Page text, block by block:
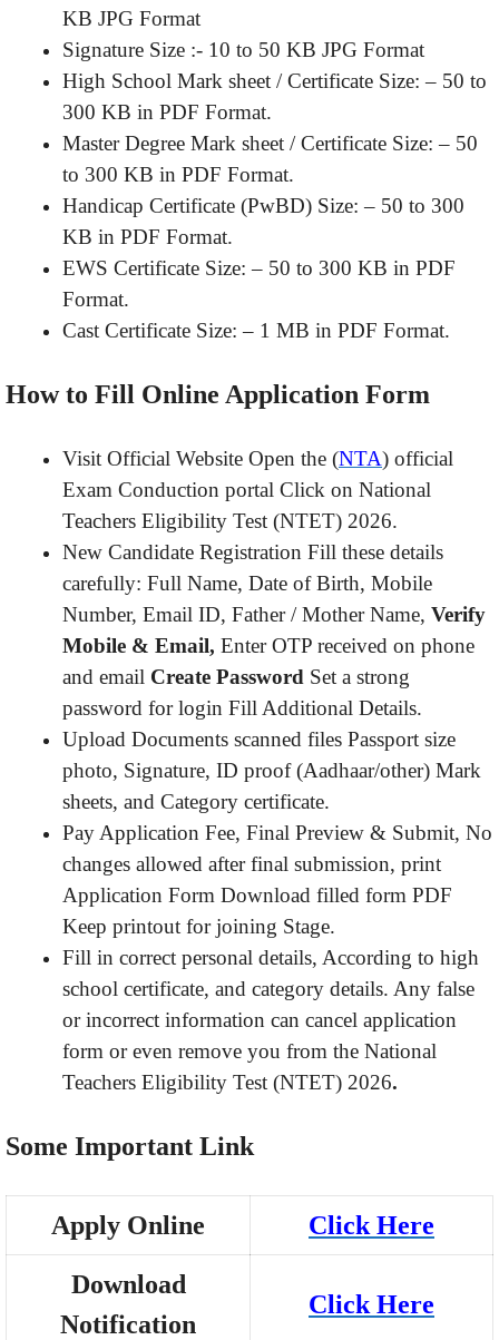
KB JPG Format
Signature Size :- 10 to 50 KB JPG Format
High School Mark sheet / Certificate Size: – 50 to
300 KB in PDF Format.
Master Degree Mark sheet / Certificate Size: – 50
to 300 KB in PDF Format.
Handicap Certificate (PwBD) Size: – 50 to 300
KB in PDF Format.
EWS Certificate Size: – 50 to 300 KB in PDF
Format.
Cast Certificate Size: – 1 MB in PDF Format.
How to Fill Online Application Form
Visit Official Website Open the (NTA) official
Exam Conduction portal Click on National
Teachers Eligibility Test (NTET) 2026.
New Candidate Registration Fill these details
carefully: Full Name, Date of Birth, Mobile
Number, Email ID, Father / Mother Name, Verify
Mobile & Email, Enter OTP received on phone
and email Create Password Set a strong
password for login Fill Additional Details.
Upload Documents scanned files Passport size
photo, Signature, ID proof (Aadhaar/other) Mark
sheets, and Category certificate.
Pay Application Fee, Final Preview & Submit, No
changes allowed after final submission, print
Application Form Download filled form PDF
Keep printout for joining Stage.
Fill in correct personal details, According to high
school certificate, and category details. Any false
or incorrect information can cancel application
form or even remove you from the National
Teachers Eligibility Test (NTET) 2026.
Some Important Link
Apply Online Click Here
Download
Notification
Click Here